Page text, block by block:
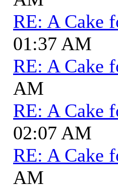
RE: A Cake
01:37 AM
RE: A Cake
AM
RE: A Cake
02:07 AM
RE: A Cake
AM